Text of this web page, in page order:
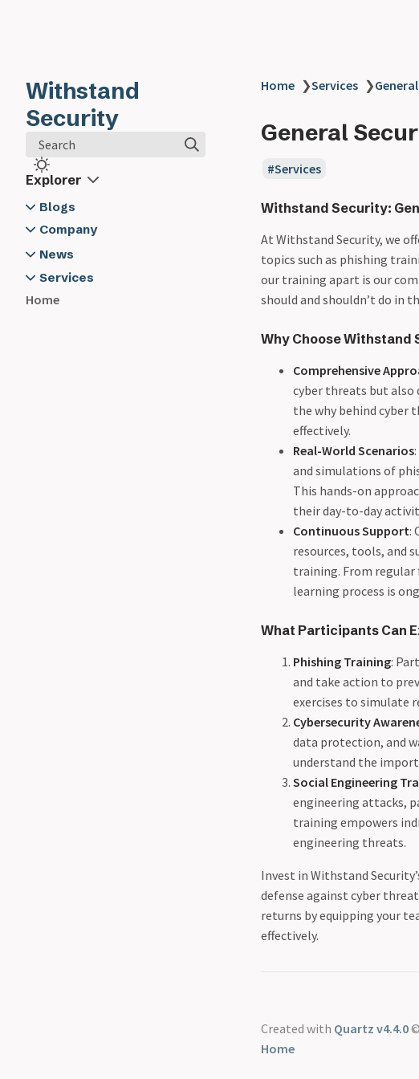
Withstand
Security
Search
Explorer
Blogs
2024
03-19 - Developer Security -
Software Composition
Company
About Us
Contact Us
News
2024
Services
Application Security Training
Home
Home ❯Services ❯
General
Services
Withstand Security:
At Withstand Security, we
topics such as phishing
our training apart is our
should and shouldn’t do in
Why Choose Withstand
Comprehensive
cyber threats but also
the why behind cyber
effectively.
Real-World Scenarios
and simulations of
This hands-on
their day-to-day
Continuous Support:
resources, tools, and
training. From
learning process is
What Participants Can
Phishing Training:
and take action to
exercises to simulate
Cybersecurity
data protection, and
understand the
Social Engineering
engineering attacks,
training empowers
engineering threats.
Invest in Withstand
defense against cyber
returns by equipping your
effectively.
Created with Quartz v4.4.0
Home